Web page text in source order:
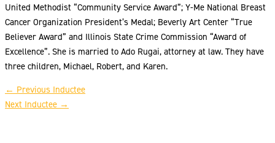
United Methodist “Community Service Award”; Y-Me National Breast
Cancer Organization President’s Medal; Beverly Art Center “True
Believer Award” and Illinois State Crime Commission “Award of
Excellence”. She is married to Ado Rugai, attorney at law. They have
three children, Michael, Robert, and Karen.
← Previous Inductee
Next Inductee →